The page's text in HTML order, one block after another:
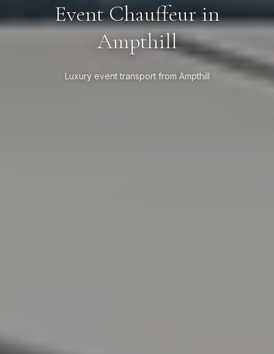
Event Chauffeur in
Ampthill
Luxury event transport from Ampthill